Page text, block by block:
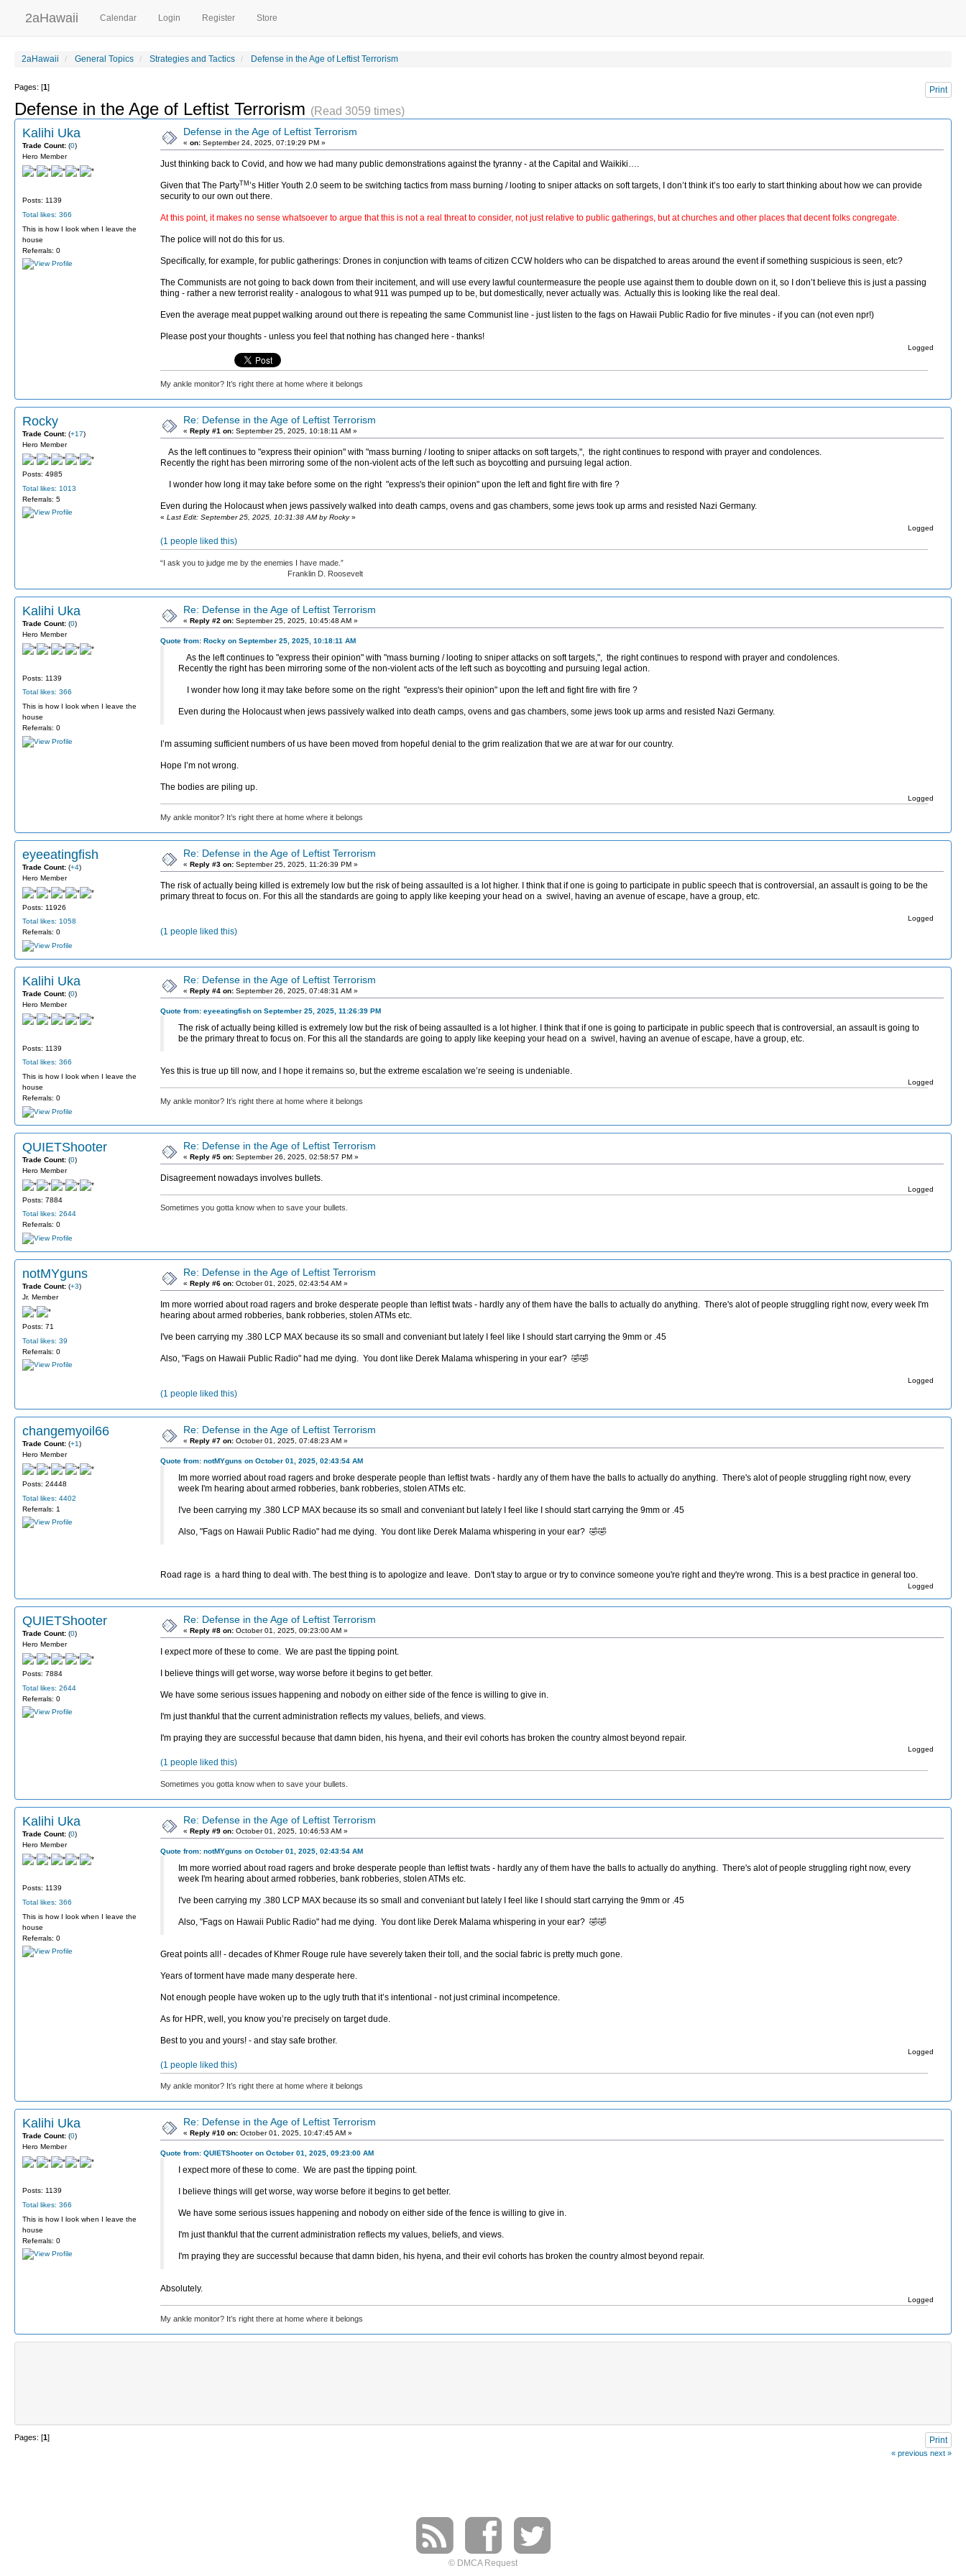
2aHawaii Calendar Login Register Store
2aHawaii General Topics Strategies and Tactics Defense in the Age of Leftist Terrorism
Print
Pages: [1]
Defense in the Age of Leftist Terrorism (Read 3059 times)
Kalihi Uka
Trade Count: (0)
Hero Member
Posts: 1139
Total likes: 366
This is how I look when I leave the
house
Referrals: 0
Defense in the Age of Leftist Terrorism
« on: September 24, 2025, 07:19:29 PM »
Just thinking back to Covid, and how we had many public demonstrations against the tyranny - at the Capital and Waikiki….
Given that The PartyTM ’s Hitler Youth 2.0 seem to be switching tactics from mass burning / looting to sniper attacks on soft targets, I don’t think it’s too early to start thinking about how we can provide
security to our own out there.
At this point, it makes no sense whatsoever to argue that this is not a real threat to consider, not just relative to public gatherings, but at churches and other places that decent folks congregate.
The police will not do this for us.
Specifically, for example, for public gatherings: Drones in conjunction with teams of citizen CCW holders who can be dispatched to areas around the event if something suspicious is seen, etc?
The Communists are not going to back down from their incitement, and will use every lawful countermeasure the people use against them to double down on it, so I don’t believe this is just a passing
thing - rather a new terrorist reality - analogous to what 911 was pumped up to be, but domestically, never actually was. Actually this is looking like the real deal.
Even the average meat puppet walking around out there is repeating the same Communist line - just listen to the fags on Hawaii Public Radio for five minutes - if you can (not even npr!)
Please post your thoughts - unless you feel that nothing has changed here - thanks!
Logged
My ankle monitor? It’s right there at home where it belongs
Rocky
Trade Count: (+17)
Hero Member
Posts: 4985
Total likes: 1013
Referrals: 5
Re: Defense in the Age of Leftist Terrorism
« Reply #1 on: September 25, 2025, 10:18:11 AM »
As the left continues to "express their opinion" with "mass burning / looting to sniper attacks on soft targets,", the right continues to respond with prayer and condolences.
Recently the right has been mirroring some of the non-violent acts of the left such as boycotting and pursuing legal action.
I wonder how long it may take before some on the right "express's their opinion" upon the left and fight fire with fire ?
Even during the Holocaust when jews passively walked into death camps, ovens and gas chambers, some jews took up arms and resisted Nazi Germany.
« Last Edit: September 25, 2025, 10:31:38 AM by Rocky»
Logged
(1 people liked this)
“I ask you to judge me by the enemies I have made.”
Franklin D. Roosevelt
Kalihi Uka
Trade Count: (0)
Hero Member
Posts: 1139
Total likes: 366
This is how I look when I leave the
house
Referrals: 0
Re: Defense in the Age of Leftist Terrorism
« Reply #2 on: September 25, 2025, 10:45:48 AM »
Quote from: Rocky on September 25, 2025, 10:18:11 AM
As the left continues to "express their opinion" with "mass burning / looting to sniper attacks on soft targets,", the right continues to respond with prayer and condolences.
Recently the right has been mirroring some of the non-violent acts of the left such as boycotting and pursuing legal action.
I wonder how long it may take before some on the right "express's their opinion" upon the left and fight fire with fire ?
Even during the Holocaust when jews passively walked into death camps, ovens and gas chambers, some jews took up arms and resisted Nazi Germany.
I’m assuming sufficient numbers of us have been moved from hopeful denial to the grim realization that we are at war for our country.
Hope I’m not wrong.
The bodies are piling up.
Logged
My ankle monitor? It’s right there at home where it belongs
eyeeatingfish
Trade Count: (+4)
Hero Member
Posts: 11926
Total likes: 1058
Referrals: 0
Re: Defense in the Age of Leftist Terrorism
« Reply #3 on: September 25, 2025, 11:26:39 PM »
The risk of actually being killed is extremely low but the risk of being assaulted is a lot higher. I think that if one is going to participate in public speech that is controversial, an assault is going to be the
primary threat to focus on. For this all the standards are going to apply like keeping your head on a swivel, having an avenue of escape, have a group, etc.
Logged
(1 people liked this)
Kalihi Uka
Trade Count: (0)
Hero Member
Posts: 1139
Total likes: 366
This is how I look when I leave the
house
Referrals: 0
Re: Defense in the Age of Leftist Terrorism
« Reply #4 on: September 26, 2025, 07:48:31 AM »
Quote from: eyeeatingfish on September 25, 2025, 11:26:39 PM
The risk of actually being killed is extremely low but the risk of being assaulted is a lot higher. I think that if one is going to participate in public speech that is controversial, an assault is going to
be the primary threat to focus on. For this all the standards are going to apply like keeping your head on a swivel, having an avenue of escape, have a group, etc.
Yes this is true up till now, and I hope it remains so, but the extreme escalation we’re seeing is undeniable.
Logged
My ankle monitor? It’s right there at home where it belongs
QUIETShooter
Trade Count: (0)
Hero Member
Posts: 7884
Total likes: 2644
Referrals: 0
Re: Defense in the Age of Leftist Terrorism
« Reply #5 on: September 26, 2025, 02:58:57 PM »
Disagreement nowadays involves bullets.
Logged
Sometimes you gotta know when to save your bullets.
notMYguns
Trade Count: (+3)
Jr. Member
Posts: 71
Total likes: 39
Referrals: 0
Re: Defense in the Age of Leftist Terrorism
« Reply #6 on: October 01, 2025, 02:43:54 AM »
Im more worried about road ragers and broke desperate people than leftist twats - hardly any of them have the balls to actually do anything. There's alot of people struggling right now, every week I'm
hearing about armed robberies, bank robberies, stolen ATMs etc.
I've been carrying my .380 LCP MAX because its so small and conveniant but lately I feel like I should start carrying the 9mm or .45
Also, "Fags on Hawaii Public Radio" had me dying. You dont like Derek Malama whispering in your ear? 🤣🤣
Logged
(1 people liked this)
changemyoil66
Trade Count: (+1)
Hero Member
Posts: 24448
Total likes: 4402
Referrals: 1
Re: Defense in the Age of Leftist Terrorism
« Reply #7 on: October 01, 2025, 07:48:23 AM »
Quote from: notMYguns on October 01, 2025, 02:43:54 AM
Im more worried about road ragers and broke desperate people than leftist twats - hardly any of them have the balls to actually do anything. There's alot of people struggling right now, every
week I'm hearing about armed robberies, bank robberies, stolen ATMs etc.
I've been carrying my .380 LCP MAX because its so small and conveniant but lately I feel like I should start carrying the 9mm or .45
Also, "Fags on Hawaii Public Radio" had me dying. You dont like Derek Malama whispering in your ear? 🤣🤣
Road rage is a hard thing to deal with. The best thing is to apologize and leave. Don't stay to argue or try to convince someone you're right and they're wrong. This is a best practice in general too.
Logged
QUIETShooter
Trade Count: (0)
Hero Member
Posts: 7884
Total likes: 2644
Referrals: 0
Re: Defense in the Age of Leftist Terrorism
« Reply #8 on: October 01, 2025, 09:23:00 AM »
I expect more of these to come. We are past the tipping point.
I believe things will get worse, way worse before it begins to get better.
We have some serious issues happening and nobody on either side of the fence is willing to give in.
I'm just thankful that the current administration reflects my values, beliefs, and views.
I'm praying they are successful because that damn biden, his hyena, and their evil cohorts has broken the country almost beyond repair.
Logged
(1 people liked this)
Sometimes you gotta know when to save your bullets.
Kalihi Uka
Trade Count: (0)
Hero Member
Posts: 1139
Total likes: 366
This is how I look when I leave the
house
Referrals: 0
Re: Defense in the Age of Leftist Terrorism
« Reply #9 on: October 01, 2025, 10:46:53 AM »
Quote from: notMYguns on October 01, 2025, 02:43:54 AM
Im more worried about road ragers and broke desperate people than leftist twats - hardly any of them have the balls to actually do anything. There's alot of people struggling right now, every
week I'm hearing about armed robberies, bank robberies, stolen ATMs etc.
I've been carrying my .380 LCP MAX because its so small and conveniant but lately I feel like I should start carrying the 9mm or .45
Also, "Fags on Hawaii Public Radio" had me dying. You dont like Derek Malama whispering in your ear? 🤣🤣
Great points all! - decades of Khmer Rouge rule have severely taken their toll, and the social fabric is pretty much gone.
Years of torment have made many desperate here.
Not enough people have woken up to the ugly truth that it’s intentional - not just criminal incompetence.
As for HPR, well, you know you’re precisely on target dude.
Best to you and yours! - and stay safe brother.
Logged
(1 people liked this)
My ankle monitor? It’s right there at home where it belongs
Kalihi Uka
Trade Count: (0)
Hero Member
Posts: 1139
Total likes: 366
This is how I look when I leave the
house
Referrals: 0
Re: Defense in the Age of Leftist Terrorism
« Reply #10 on: October 01, 2025, 10:47:45 AM »
Quote from: QUIETShooter on October 01, 2025, 09:23:00 AM
I expect more of these to come. We are past the tipping point.
I believe things will get worse, way worse before it begins to get better.
We have some serious issues happening and nobody on either side of the fence is willing to give in.
I'm just thankful that the current administration reflects my values, beliefs, and views.
I'm praying they are successful because that damn biden, his hyena, and their evil cohorts has broken the country almost beyond repair.
Absolutely.
Logged
My ankle monitor? It’s right there at home where it belongs
Print
Pages: [1]
« previous next »
© DMCA Request